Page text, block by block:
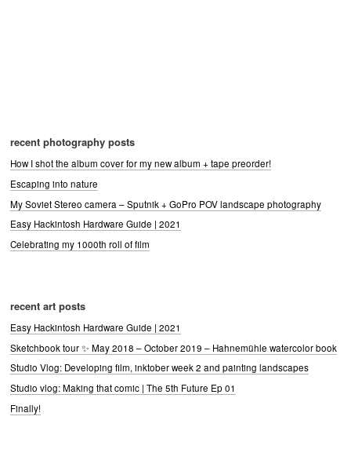
recent photography posts
How I shot the album cover for my new album + tape preorder!
Escaping into nature
My Soviet Stereo camera – Sputnik + GoPro POV landscape photography
Easy Hackintosh Hardware Guide | 2021
Celebrating my 1000th roll of film
recent art posts
Easy Hackintosh Hardware Guide | 2021
Sketchbook tour ✨ May 2018 – October 2019 – Hahnemühle watercolor book
Studio Vlog: Developing film, inktober week 2 and painting landscapes
Studio vlog: Making that comic | The 5th Future Ep 01
Finally!